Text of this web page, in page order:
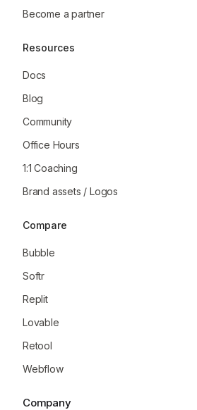
Become a partner
Resources
Docs
Blog
Community
Office Hours
1:1 Coaching
Brand assets / Logos
Compare
Bubble
Softr
Replit
Lovable
Retool
Webflow
Company